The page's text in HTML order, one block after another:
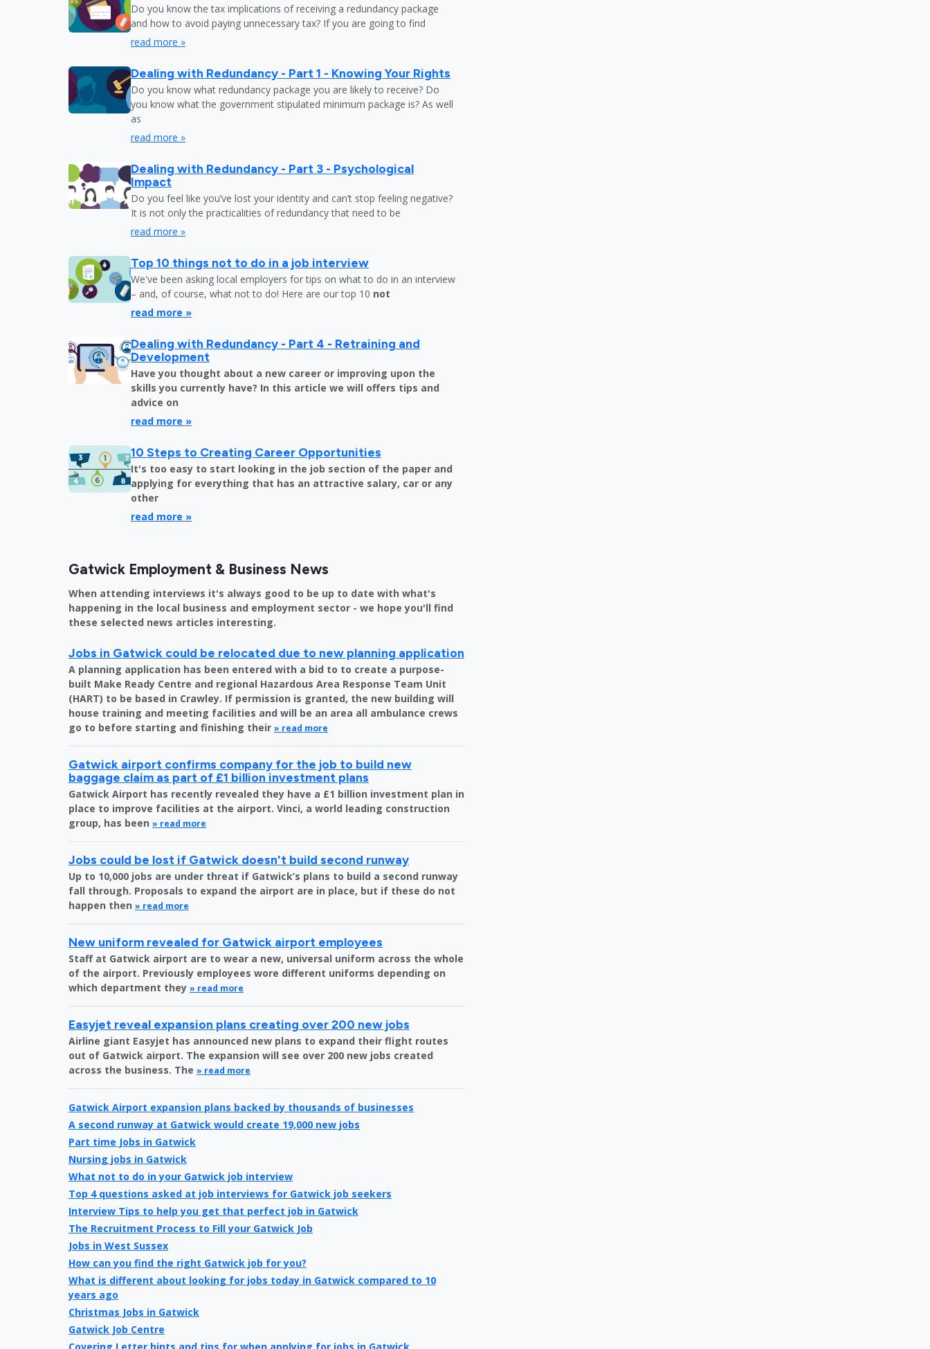
Do you know the tax implications of receiving a redundancy package
and how to avoid paying unnecessary tax? If you are going to find
read more »
Dealing with Redundancy - Part 1 - Knowing Your Rights
Do you know what redundancy package you are likely to receive? Do
you know what the government stipulated minimum package is? As well
as
read more »
Dealing with Redundancy - Part 3 - Psychological
Impact
Do you feel like you’ve lost your identity and can’t stop feeling negative?
It is not only the practicalities of redundancy that need to be
read more »
Top 10 things not to do in a job interview
We've been asking local employers for tips on what to do in an interview
– and, of course, what not to do! Here are our top 10 not
read more »
Dealing with Redundancy - Part 4 - Retraining and
Development
Have you thought about a new career or improving upon the
skills you currently have? In this article we will offers tips and
advice on
read more »
10 Steps to Creating Career Opportunities
It's too easy to start looking in the job section of the paper and
applying for everything that has an attractive salary, car or any
other
read more »
Gatwick Employment & Business News
When attending interviews it's always good to be up to date with what's
happening in the local business and employment sector - we hope you'll find
these selected news articles interesting.
Jobs in Gatwick could be relocated due to new planning application
A planning application has been entered with a bid to to create a purpose-
built Make Ready Centre and regional Hazardous Area Response Team Unit
(HART) to be based in Crawley. If permission is granted, the new building will
house training and meeting facilities and will be an area all ambulance crews
go to before starting and finishing their » read more
Gatwick airport confirms company for the job to build new
baggage claim as part of £1 billion investment plans
Gatwick Airport has recently revealed they have a £1 billion investment plan in
place to improve facilities at the airport. Vinci, a world leading construction
group, has been » read more
Jobs could be lost if Gatwick doesn't build second runway
Up to 10,000 jobs are under threat if Gatwick’s plans to build a second runway
fall through. Proposals to expand the airport are in place, but if these do not
happen then » read more
New uniform revealed for Gatwick airport employees
Staff at Gatwick airport are to wear a new, universal uniform across the whole
of the airport. Previously employees wore different uniforms depending on
which department they » read more
Easyjet reveal expansion plans creating over 200 new jobs
Airline giant Easyjet has announced new plans to expand their flight routes
out of Gatwick airport. The expansion will see over 200 new jobs created
across the business. The » read more
Gatwick Airport expansion plans backed by thousands of businesses
A second runway at Gatwick would create 19,000 new jobs
Part time Jobs in Gatwick
Nursing jobs in Gatwick
What not to do in your Gatwick job interview
Top 4 questions asked at job interviews for Gatwick job seekers
Interview Tips to help you get that perfect job in Gatwick
The Recruitment Process to Fill your Gatwick Job
Jobs in West Sussex
How can you find the right Gatwick job for you?
What is different about looking for jobs today in Gatwick compared to 10
years ago
Christmas Jobs in Gatwick
Gatwick Job Centre